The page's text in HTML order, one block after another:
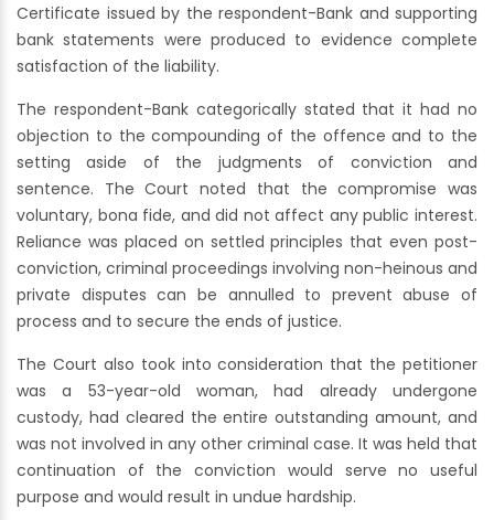
Certificate issued by the respondent-Bank and supporting
bank statements were produced to evidence complete
satisfaction of the liability.
The respondent-Bank categorically stated that it had no
objection to the compounding of the offence and to the
setting aside of the judgments of conviction and
sentence. The Court noted that the compromise was
voluntary, bona fide, and did not affect any public interest.
Reliance was placed on settled principles that even post-
conviction, criminal proceedings involving non-heinous and
private disputes can be annulled to prevent abuse of
process and to secure the ends of justice.
The Court also took into consideration that the petitioner
was a 53-year-old woman, had already undergone
custody, had cleared the entire outstanding amount, and
was not involved in any other criminal case. It was held that
continuation of the conviction would serve no useful
purpose and would result in undue hardship.